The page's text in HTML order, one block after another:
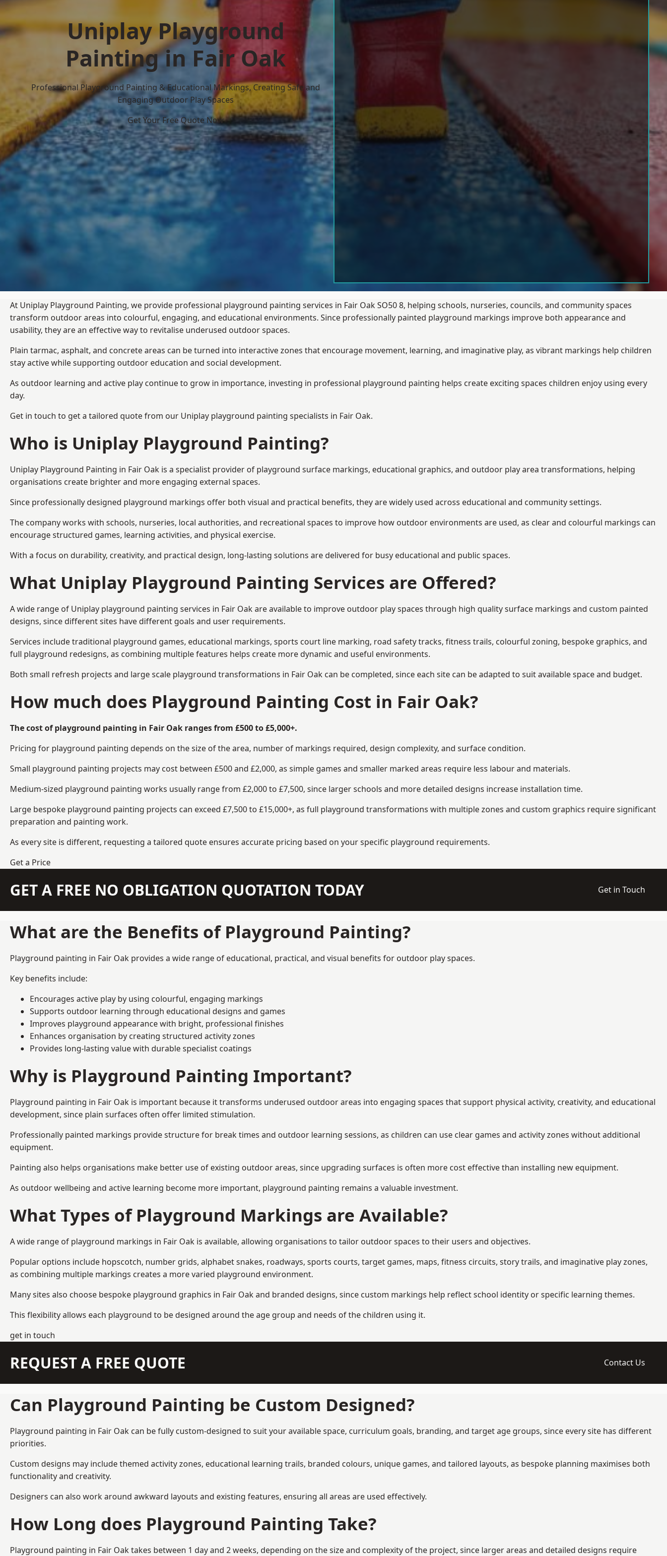
Uniplay Playground
Painting in Fair Oak
Professional Playground Painting & Educational Markings, Creating Safe and
Engaging Outdoor Play Spaces
Get Your Free Quote Now
At Uniplay Playground Painting, we provide professional playground painting services in Fair Oak SO50 8, helping schools, nurseries, councils, and community spaces
transform outdoor areas into colourful, engaging, and educational environments. Since professionally painted playground markings improve both appearance and
usability, they are an effective way to revitalise underused outdoor spaces.
Plain tarmac, asphalt, and concrete areas can be turned into interactive zones that encourage movement, learning, and imaginative play, as vibrant markings help children
stay active while supporting outdoor education and social development.
As outdoor learning and active play continue to grow in importance, investing in professional playground painting helps create exciting spaces children enjoy using every
day.
Get in touch to get a tailored quote from our Uniplay playground painting specialists in Fair Oak.
Who is Uniplay Playground Painting?
Uniplay Playground Painting in Fair Oak is a specialist provider of playground surface markings, educational graphics, and outdoor play area transformations, helping
organisations create brighter and more engaging external spaces.
Since professionally designed playground markings offer both visual and practical benefits, they are widely used across educational and community settings.
The company works with schools, nurseries, local authorities, and recreational spaces to improve how outdoor environments are used, as clear and colourful markings can
encourage structured games, learning activities, and physical exercise.
With a focus on durability, creativity, and practical design, long-lasting solutions are delivered for busy educational and public spaces.
What Uniplay Playground Painting Services are Offered?
A wide range of Uniplay playground painting services in Fair Oak are available to improve outdoor play spaces through high quality surface markings and custom painted
designs, since different sites have different goals and user requirements.
Services include traditional playground games, educational markings, sports court line marking, road safety tracks, fitness trails, colourful zoning, bespoke graphics, and
full playground redesigns, as combining multiple features helps create more dynamic and useful environments.
Both small refresh projects and large scale playground transformations in Fair Oak can be completed, since each site can be adapted to suit available space and budget.
How much does Playground Painting Cost in Fair Oak?
The cost of playground painting in Fair Oak ranges from £500 to £5,000+.
Pricing for playground painting depends on the size of the area, number of markings required, design complexity, and surface condition.
Small playground painting projects may cost between £500 and £2,000, as simple games and smaller marked areas require less labour and materials.
Medium-sized playground painting works usually range from £2,000 to £7,500, since larger schools and more detailed designs increase installation time.
Large bespoke playground painting projects can exceed £7,500 to £15,000+, as full playground transformations with multiple zones and custom graphics require significant
preparation and painting work.
As every site is different, requesting a tailored quote ensures accurate pricing based on your specific playground requirements.
Get a Price
GET A FREE NO OBLIGATION QUOTATION TODAY Get in Touch
What are the Benefits of Playground Painting?
Playground painting in Fair Oak provides a wide range of educational, practical, and visual benefits for outdoor play spaces.
Key benefits include:
Encourages active play by using colourful, engaging markings
Supports outdoor learning through educational designs and games
Improves playground appearance with bright, professional finishes
Enhances organisation by creating structured activity zones
Provides long-lasting value with durable specialist coatings
Why is Playground Painting Important?
Playground painting in Fair Oak is important because it transforms underused outdoor areas into engaging spaces that support physical activity, creativity, and educational
development, since plain surfaces often offer limited stimulation.
Professionally painted markings provide structure for break times and outdoor learning sessions, as children can use clear games and activity zones without additional
equipment.
Painting also helps organisations make better use of existing outdoor areas, since upgrading surfaces is often more cost effective than installing new equipment.
As outdoor wellbeing and active learning become more important, playground painting remains a valuable investment.
What Types of Playground Markings are Available?
A wide range of playground markings in Fair Oak is available, allowing organisations to tailor outdoor spaces to their users and objectives.
Popular options include hopscotch, number grids, alphabet snakes, roadways, sports courts, target games, maps, fitness circuits, story trails, and imaginative play zones,
as combining multiple markings creates a more varied playground environment.
Many sites also choose bespoke playground graphics in Fair Oak and branded designs, since custom markings help reflect school identity or specific learning themes.
This flexibility allows each playground to be designed around the age group and needs of the children using it.
get in touch
REQUEST A FREE QUOTE Contact Us
Can Playground Painting be Custom Designed?
Playground painting in Fair Oak can be fully custom-designed to suit your available space, curriculum goals, branding, and target age groups, since every site has different
priorities.
Custom designs may include themed activity zones, educational learning trails, branded colours, unique games, and tailored layouts, as bespoke planning maximises both
functionality and creativity.
Designers can also work around awkward layouts and existing features, ensuring all areas are used effectively.
How Long does Playground Painting Take?
Playground painting in Fair Oak takes between 1 day and 2 weeks, depending on the size and complexity of the project, since larger areas and detailed designs require